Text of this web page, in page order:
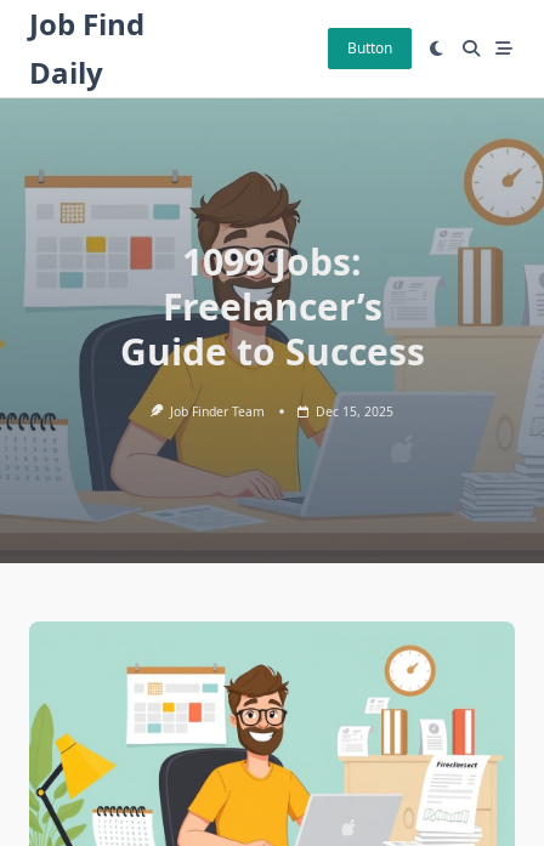
Skip
content
Job Find
Daily
Button
1099 Jobs:
Freelancer’s
Guide to Success
Job Finder Team Dec 15, 2025